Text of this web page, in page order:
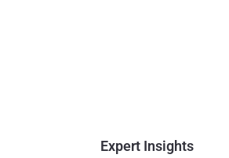
Expert Insights